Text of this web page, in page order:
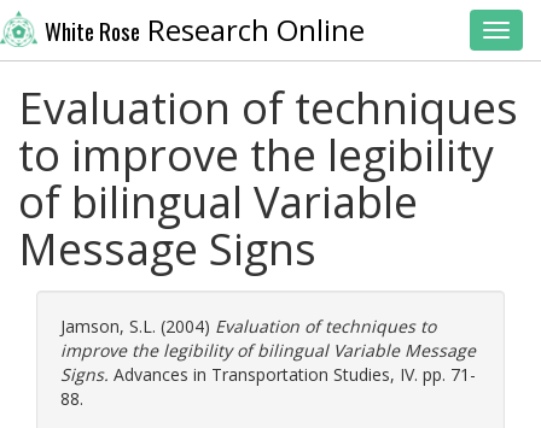
White Rose Research Online
Evaluation of techniques
to improve the legibility
of bilingual Variable
Message Signs
Jamson, S.L. (2004) Evaluation of techniques to
improve the legibility of bilingual Variable Message
Signs. Advances in Transportation Studies, IV. pp. 71-
88.